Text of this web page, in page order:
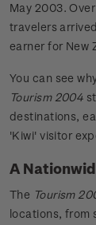
May 2003.
travelers
earner for New
You can see
Tourism 2004
destinations,
'Kiwi' visitor
A
The Tourism
locations, from